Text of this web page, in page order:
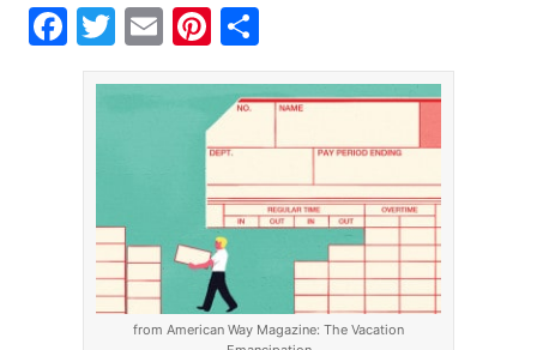
F
a
T
w
E
m
Pi
nt
er
e
st
h
ar
e
from American Way Magazine: The Vacation